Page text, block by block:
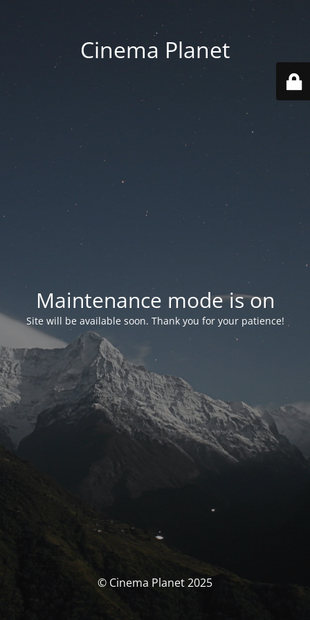
Cinema Planet
Maintenance mode is on
Site will be available soon. Thank you for your patience!
© Cinema Planet 2025